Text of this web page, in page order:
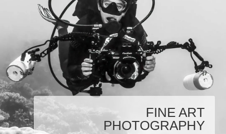
FINE ART
PHOTOGRAPHY